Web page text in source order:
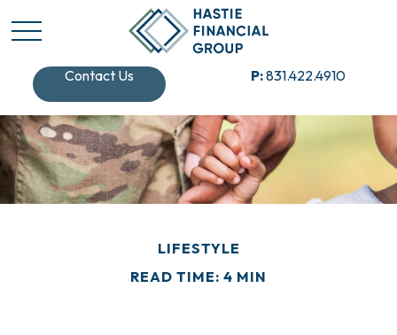
Contact Us P:831.422.4910
LIFESTYLE
READ TIME: 4 MIN